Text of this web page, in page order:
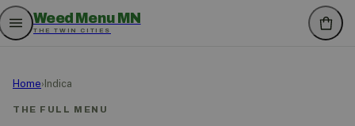
Weed Menu MN
THE TWIN CITIES
Home› Indica
THE FULL MENU